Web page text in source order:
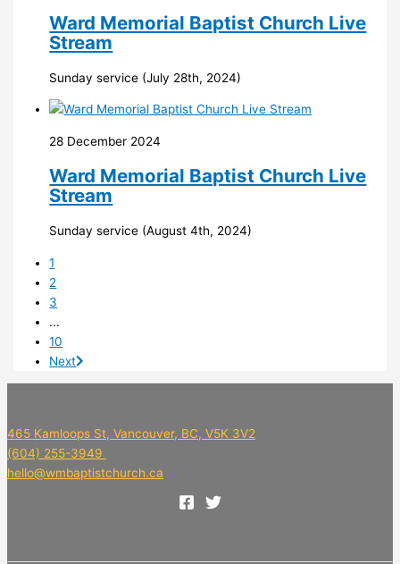
Ward Memorial Baptist Church Live
Stream
Sunday service (July 28th, 2024)
28 December 2024
Ward Memorial Baptist Church Live
Stream
Sunday service (August 4th, 2024)
1
2
3
...
10
Next
465 Kamloops St, Vancouver, BC, V5K 3V2
(604) 255-3949
hello@wmbaptistchurch.ca